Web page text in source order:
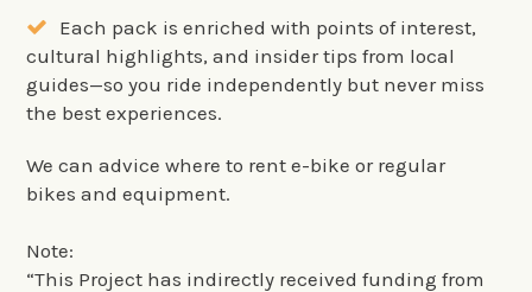
Each pack is enriched with points of interest,
cultural highlights, and insider tips from local
guides—so you ride independently but never miss
the best experiences.
We can advice where to rent e-bike or regular
bikes and equipment.
Note:
“This Project has indirectly received funding from